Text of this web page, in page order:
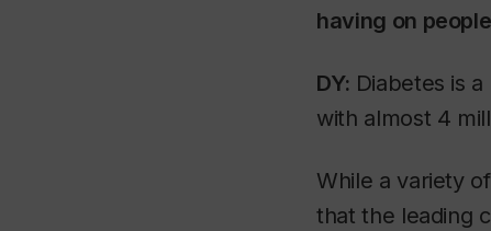
having on
DY: Diabetes is
with almost 4
While a variety
that the leading